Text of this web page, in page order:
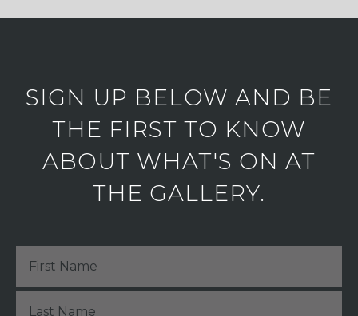
SIGN UP BELOW AND BE
THE FIRST TO KNOW
ABOUT WHAT'S ON AT
THE GALLERY.